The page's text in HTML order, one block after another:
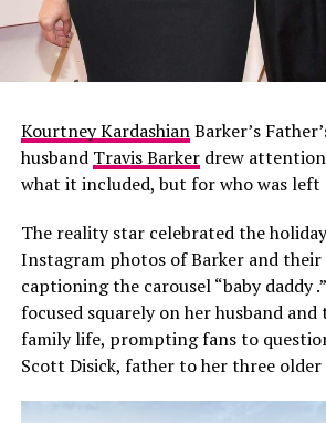
Ever brand, reporting from Page Six
broader relationship between the
Sussexes may continue through
There is also speculation that
connected to With Love, Meghan
the future.
Kourtney KardashianBarker’s
husband Travis Barkerdrew
what it included, but for who was left
The reality star celebrated the
Instagram photos of Barker and their
captioning the carousel “baby daddy
focused squarely on her husband
family life, prompting fans to
Scott Disick, father to her three